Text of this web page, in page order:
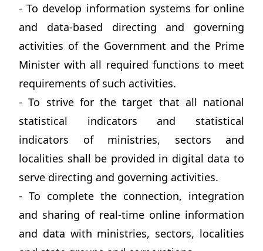
- To develop information systems for online
and data-based directing and governing
activities of the Government and the Prime
Minister with all required functions to meet
requirements of such activities.
- To strive for the target that all national
statistical indicators and statistical
indicators of ministries, sectors and
localities shall be provided in digital data to
serve directing and governing activities.
- To complete the connection, integration
and sharing of real-time online information
and data with ministries, sectors, localities